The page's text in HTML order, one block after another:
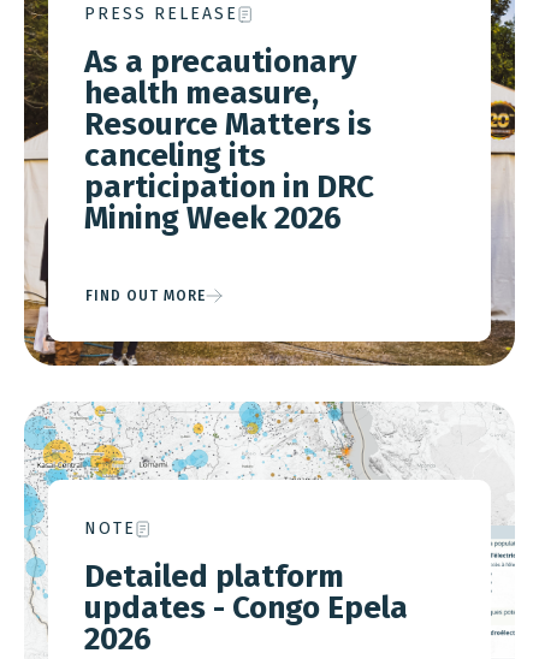
PRESS RELEASE
As a precautionary
health measure,
Resource Matters is
canceling its
participation in DRC
Mining Week 2026
FIND OUT MORE
NOTE
Detailed platform
updates - Congo Epela
2026